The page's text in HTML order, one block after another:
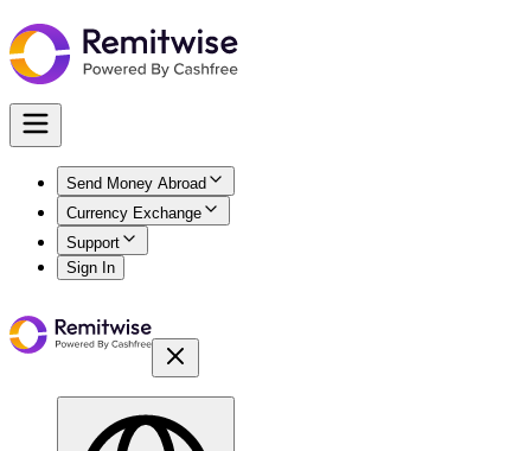
Send Money Abroad
Currency Exchange
Support
Sign In